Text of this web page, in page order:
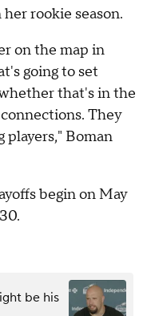
rookie season.
on the map in
going to set
that's in the
They
players," Boman
begin on May
be his